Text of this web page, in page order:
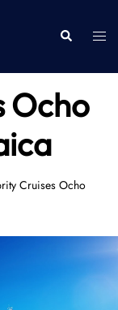
Search
Ocho
Cruises Ocho